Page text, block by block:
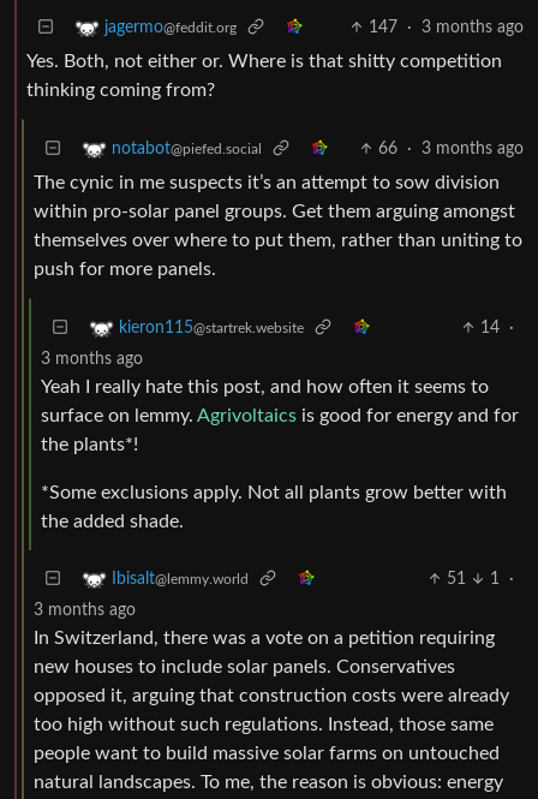
jagermo@feddit.org 147 · 3 months ago
Yes. Both, not either or. Where is that shitty competition
thinking coming from?
notabot@piefed.social 66 · 3 months ago
The cynic in me suspects it’s an attempt to sow division
within pro-solar panel groups. Get them arguing amongst
themselves over where to put them, rather than uniting to
push for more panels.
kieron115@startrek.website 14
·
3 months ago
Yeah I really hate this post, and how often it seems to
surface on lemmy. Agrivoltaics is good for energy and for
the plants*!
*Some exclusions apply. Not all plants grow better with
the added shade.
Ibisalt@lemmy.world 51 1
·
3 months ago
In Switzerland, there was a vote on a petition requiring
new houses to include solar panels. Conservatives
opposed it, arguing that construction costs were already
too high without such regulations. Instead, those same
people want to build massive solar farms on untouched
natural landscapes. To me, the reason is obvious: energy